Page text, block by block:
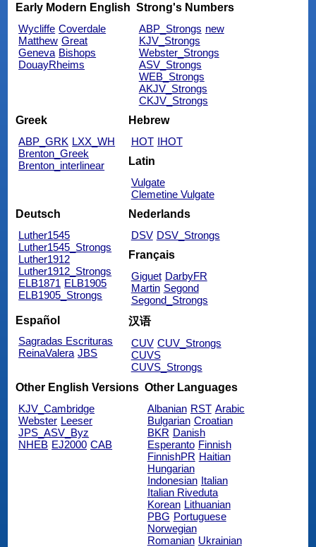
Early Modern English
Wycliffe Coverdale
Matthew Great
Geneva Bishops
DouayRheims
Strong's Numbers
ABP_Strongs new
KJV_Strongs
Webster_Strongs
ASV_Strongs
WEB_Strongs
AKJV_Strongs
CKJV_Strongs
Greek
ABP_GRK LXX_WH
Brenton_Greek
Brenton_interlinear
Hebrew
HOT IHOT
Latin
Vulgate
Clemetine Vulgate
Deutsch
Luther1545
Luther1545_Strongs
Luther1912
Luther1912_Strongs
ELB1871 ELB1905
ELB1905_Strongs
Nederlands
DSV DSV_Strongs
Français
Giguet DarbyFR
Martin Segond
Segond_Strongs
Español
Sagradas Escrituras
ReinaValera JBS
汉语
CUV CUV_Strongs
CUVS
CUVS_Strongs
Other English Versions
KJV_Cambridge
Webster Leeser
JPS_ASV_Byz
NHEB EJ2000 CAB
Other Languages
Albanian RST Arabic
Bulgarian Croatian
BKR Danish
Esperanto Finnish
FinnishPR Haitian
Hungarian
Indonesian Italian
Italian Riveduta
Korean Lithuanian
PBG Portuguese
Norwegian
Romanian Ukrainian